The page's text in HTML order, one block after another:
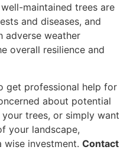
maintained trees are
and diseases, and
adverse weather
overall resilience and
get professional help for
about potential
trees, or simply want
your landscape,
wise investment. Contact